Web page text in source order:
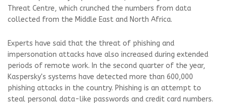
Threat Centre, which crunched the numbers from data
collected from the Middle East and North Africa.
Experts have said that the threat of phishing and
impersonation attacks have also increased during extended
periods of remote work. In the second quarter of the year,
Kaspersky's systems have detected more than 600,000
phishing attacks in the country. Phishing is an attempt to
steal personal data-like passwords and credit card numbers.